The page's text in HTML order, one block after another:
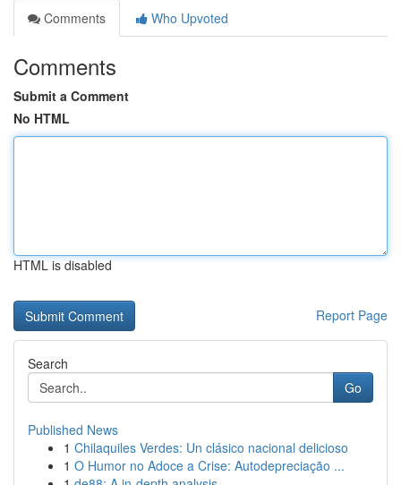
Comments
Who Upvoted
Comments
Submit a Comment
No HTML
HTML is disabled
Report Page
Search
Go
Published News
1 Chilaquiles Verdes: Un clásico nacional delicioso
1 O Humor no Adoce a Crise: Autodepreciação ...